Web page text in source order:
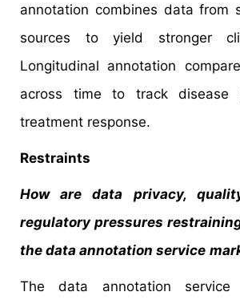
annotation combines data from
sources to yield stronger
Longitudinal annotation
across time to track disease
treatment response.
Restraints
How are data privacy,
regulatory pressures
the data annotation service
The data annotation service